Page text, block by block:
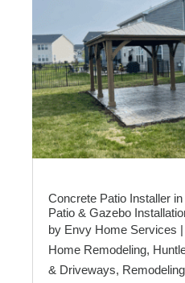
Concrete Patio Installer
Patio & Gazebo
by Envy Home Services |
Home Remodeling,
& Driveways,